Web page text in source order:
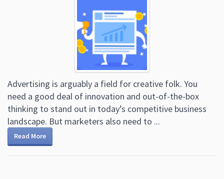
Advertising is arguably a field for creative folk. You
need a good deal of innovation and out-of-the-box
thinking to stand out in today’s competitive business
landscape. But marketers also need to ...
Read More